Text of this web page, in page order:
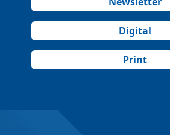
Digital
Print